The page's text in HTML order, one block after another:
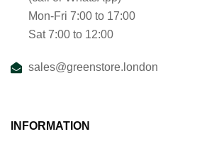
Mon-Fri 7:00 to 17:00
Sat 7:00 to 12:00
sales@greenstore.london
INFORMATION